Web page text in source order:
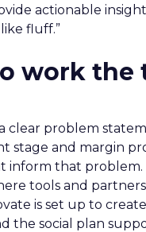
actionable
fluff.”
work the
clear problem
stage and margin
inform that problem.
tools and partners
is set up to
the social plan